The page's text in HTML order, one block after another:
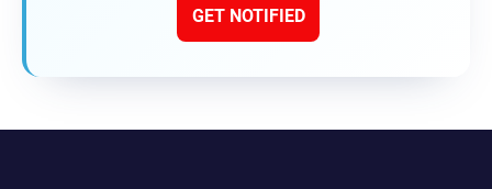
GET NOTIFIED